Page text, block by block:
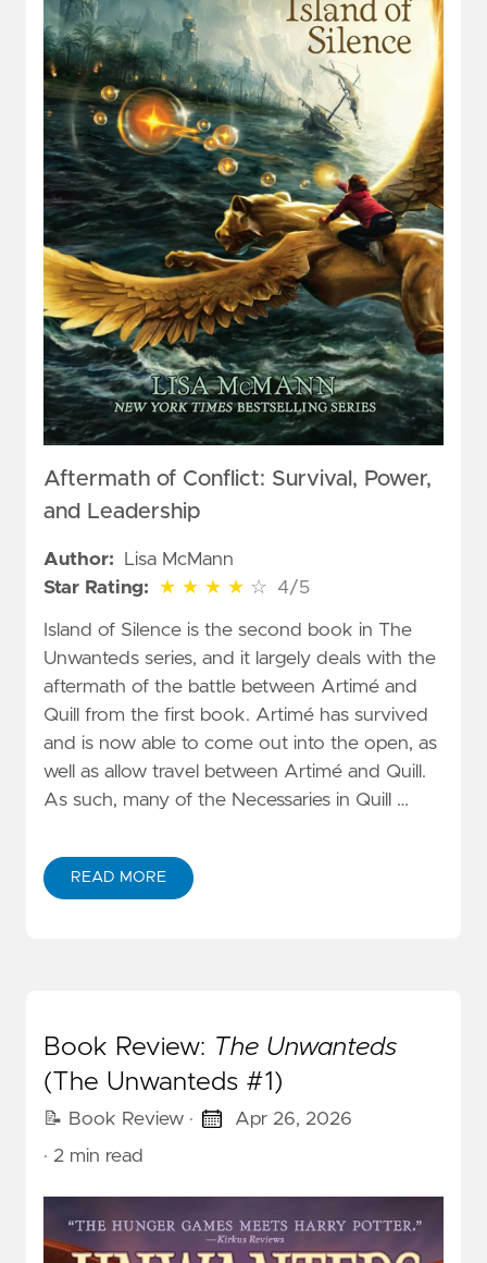
Aftermath of Conflict: Survival, Power,
and Leadership
Author:
Lisa McMann
Star Rating:
★ ★ ★ ★ ☆
4 out of 5 stars 4/5
Island of Silence is the second book in The
Unwanteds series, and it largely deals with the
aftermath of the battle between Artimé and
Quill from the first book. Artimé has survived
and is now able to come out into the open, as
well as allow travel between Artimé and Quill.
As such, many of the Necessaries in Quill …
READ MORE
Book Review: The Unwanteds
(The Unwanteds #1)
📝 Book Review ·
Apr 26, 2026
· 2 min read